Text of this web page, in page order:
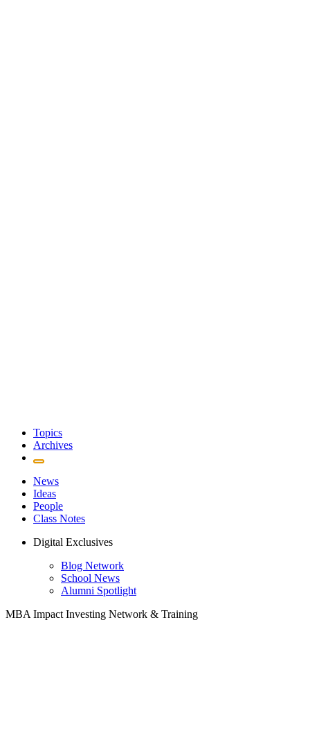
Topics
Archives
News
Ideas
People
Class Notes
Digital Exclusives
Blog Network
School News
Alumni Spotlight
MBA Impact Investing Network & Training